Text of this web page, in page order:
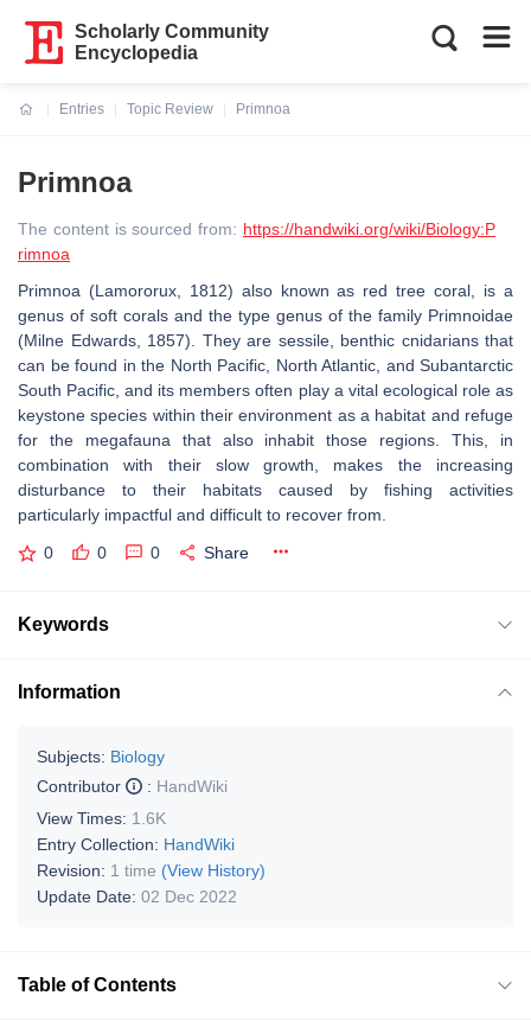
Scholarly Community
Encyclopedia
Entries
Topic Review
Primnoa
Primnoa
The content is sourced from: https://handwiki.org/wiki/Biology:P
rimnoa
Primnoa (Lamororux, 1812) also known as red tree coral, is a
genus of soft corals and the type genus of the family Primnoidae
(Milne Edwards, 1857). They are sessile, benthic cnidarians that
can be found in the North Pacific, North Atlantic, and Subantarctic
South Pacific, and its members often play a vital ecological role as
keystone species within their environment as a habitat and refuge
for the megafauna that also inhabit those regions. This, in
combination with their slow growth, makes the increasing
disturbance to their habitats caused by fishing activities
particularly impactful and difficult to recover from.
0 0 0 Share
Keywords
Information
Subjects: Biology
Contributor
: HandWiki
View Times: 1.6K
Entry Collection: HandWiki
Revision: 1 time (View History)
Update Date: 02 Dec 2022
Table of Contents